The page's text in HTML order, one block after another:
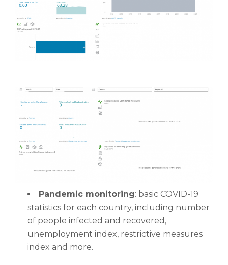
Pandemic monitoring: basic COVID-19
statistics for each country, including number
of people infected and recovered,
unemployment index, restrictive measures
index and more.